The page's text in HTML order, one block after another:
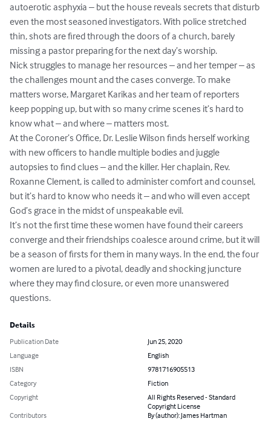
autoerotic asphyxia – but the house reveals secrets that disturb
even the most seasoned investigators. With police stretched
thin, shots are fired through the doors of a church, barely
missing a pastor preparing for the next day’s worship.
Nick struggles to manage her resources – and her temper – as
the challenges mount and the cases converge. To make
matters worse, Margaret Karikas and her team of reporters
keep popping up, but with so many crime scenes it’s hard to
know what – and where – matters most.
At the Coroner’s Office, Dr. Leslie Wilson finds herself working
with new officers to handle multiple bodies and juggle
autopsies to find clues – and the killer. Her chaplain, Rev.
Roxanne Clement, is called to administer comfort and counsel,
but it’s hard to know who needs it – and who will even accept
God’s grace in the midst of unspeakable evil.
It’s not the first time these women have found their careers
converge and their friendships coalesce around crime, but it will
be a season of firsts for them in many ways. In the end, the four
women are lured to a pivotal, deadly and shocking juncture
where they may find closure, or even more unanswered
questions.
Details
Publication Date
Jun 25, 2020
Language
English
ISBN
9781716905513
Category
Fiction
Copyright
All Rights Reserved - Standard
Copyright License
Contributors
By (author): James Hartman